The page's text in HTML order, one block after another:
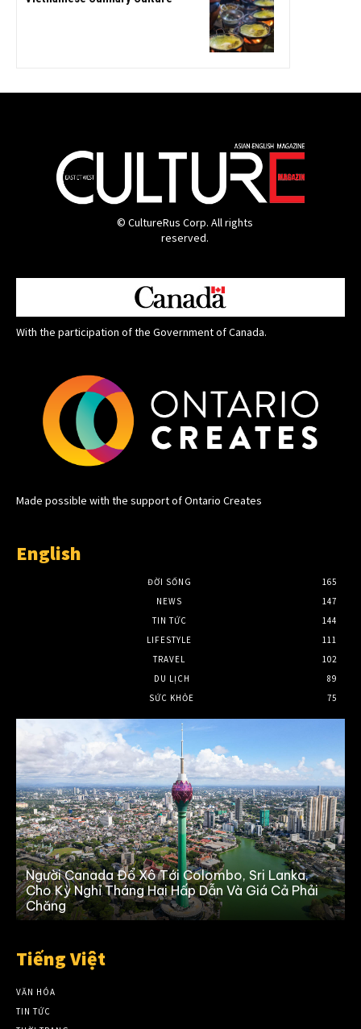
© CultureRus Corp. All rights
reserved.
With the participation of the Government of Canada.
Made possible with the support of Ontario Creates
English
ĐỜI SỐNG
165
NEWS
147
TIN TỨC
144
LIFESTYLE
111
TRAVEL
102
DU LỊCH
89
SỨC KHỎE
75
Người Canada Đổ Xô Tới Colombo, Sri Lanka,
Cho Kỳ Nghỉ Tháng Hai Hấp Dẫn Và Giá Cả Phải
Chăng
Tiếng Việt
VĂN HÓA
TIN TỨC